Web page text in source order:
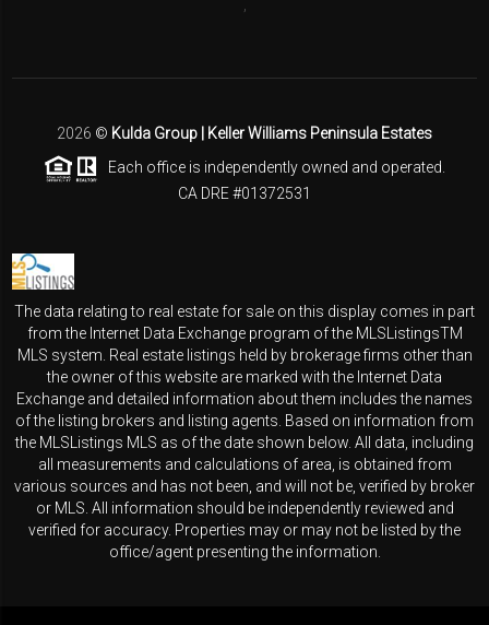
2026 © Kulda Group | Keller Williams Peninsula Estates
Each office is independently owned and operated.
CA DRE #01372531
The data relating to real estate for sale on this display comes in part
from the Internet Data Exchange program of the MLSListingsTM
MLS system. Real estate listings held by brokerage firms other than
the owner of this website are marked with the Internet Data
Exchange and detailed information about them includes the names
of the listing brokers and listing agents. Based on information from
the MLSListings MLS as of the date shown below. All data, including
all measurements and calculations of area, is obtained from
various sources and has not been, and will not be, verified by broker
or MLS. All information should be independently reviewed and
verified for accuracy. Properties may or may not be listed by the
office/agent presenting the information.